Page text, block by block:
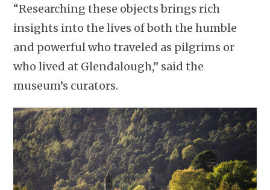
“Researching these objects brings rich
insights into the lives of both the humble
and powerful who traveled as pilgrims or
who lived at Glendalough,” said the
museum’s curators.